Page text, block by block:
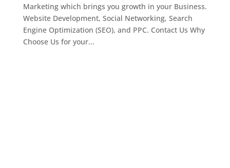
Marketing which brings you growth in your Business.
Website Development, Social Networking, Search
Engine Optimization (SEO), and PPC. Contact Us Why
Choose Us for your...